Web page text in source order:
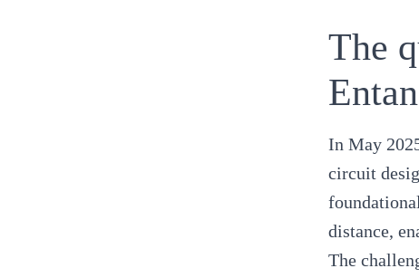
The
In May
circuit
distance,
The